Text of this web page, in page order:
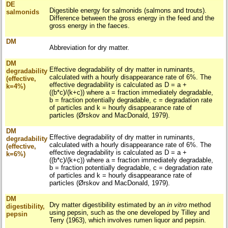
DE
salmonids
Digestible energy for salmonids (salmons and trouts).
Difference between the gross energy in the feed and the
gross energy in the faeces.
DM
Abbreviation for dry matter.
DM
degradability
(effective,
k=4%)
Effective degradability of dry matter in ruminants,
calculated with a hourly disappearance rate of 6%. The
effective degradability is calculated as D = a +
((b*c)/(k+c)) where a = fraction immediately degradable,
b = fraction potentially degradable, c = degradation rate
of particles and k = hourly disappearance rate of
particles (Ørskov and MacDonald, 1979).
DM
degradability
(effective,
k=6%)
Effective degradability of dry matter in ruminants,
calculated with a hourly disappearance rate of 6%. The
effective degradability is calculated as D = a +
((b*c)/(k+c)) where a = fraction immediately degradable,
b = fraction potentially degradable, c = degradation rate
of particles and k = hourly disappearance rate of
particles (Ørskov and MacDonald, 1979).
DM
digestibility,
pepsin
Dry matter digestibility estimated by anin vitro method
using pepsin, such as the one developed by Tilley and
Terry (1963), which involves rumen liquor and pepsin.